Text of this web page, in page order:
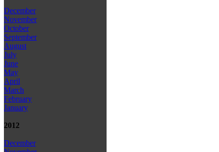
December
November
October
September
August
July
June
May
April
March
February
January
2012
December